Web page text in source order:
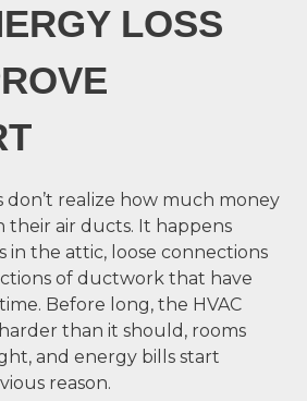
LOSS
don’t realize how much money
their air ducts. It happens
the attic, loose connections
of ductwork that have
Before long, the HVAC
than it should, rooms
and energy bills start
reason.